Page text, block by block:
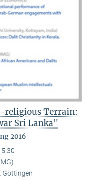
religious Terrain:
Sri Lanka"
2016
Göttingen